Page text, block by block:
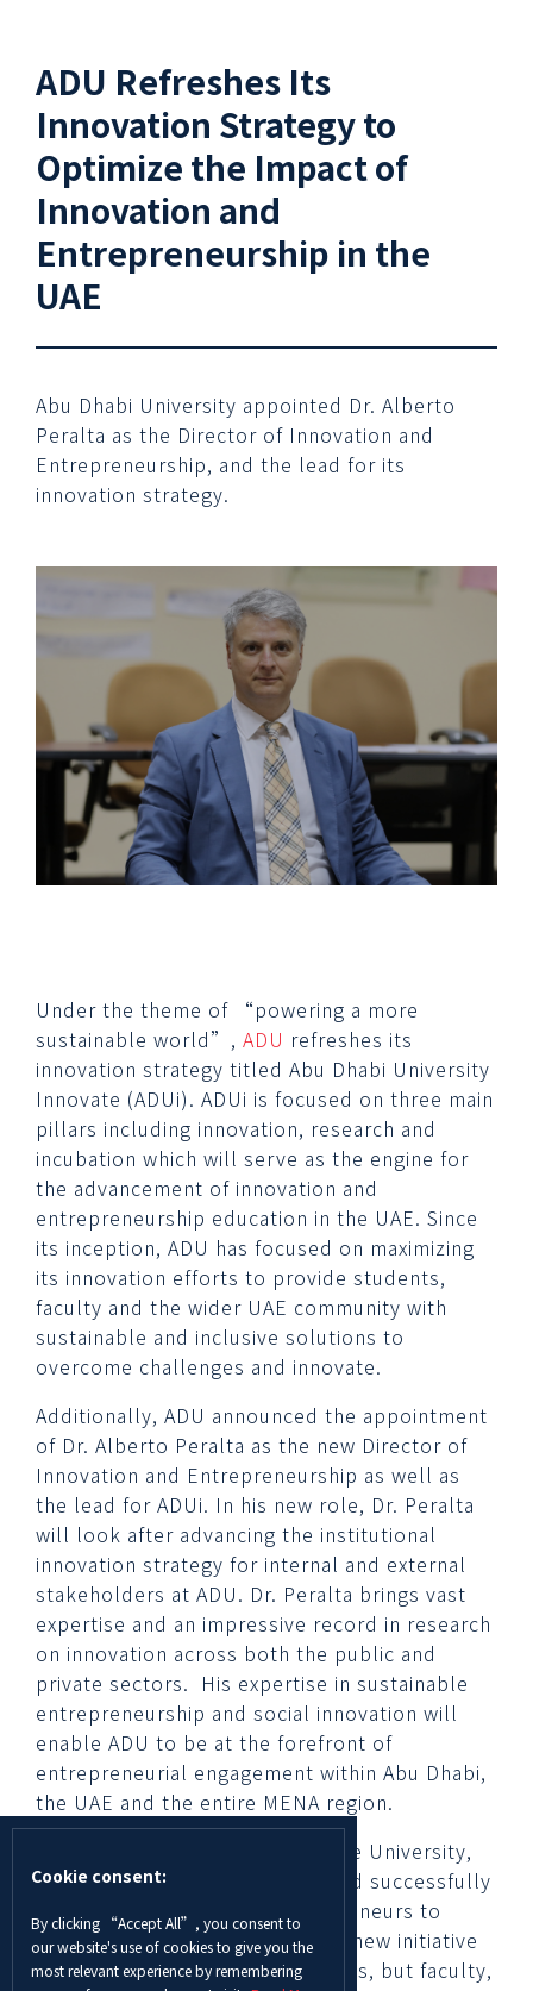
Cookie consent:
By clicking “Accept All”, you consent to
our website's use of cookies to give you the
most relevant experience by remembering
ADU Refreshes Its
Innovation Strategy to
Optimize the Impact of
Innovation and
Entrepreneurship in the
UAE
Abu Dhabi University appointed Dr. Alberto
Peralta as the Director of Innovation and
Entrepreneurship, and the lead for its
innovation strategy.
Under the theme of “powering a more
sustainable world”, ADU refreshes its
innovation strategy titled Abu Dhabi University
Innovate (ADUi). ADUi is focused on three main
pillars including innovation, research and
incubation which will serve as the engine for
the advancement of innovation and
entrepreneurship education in the UAE. Since
its inception, ADU has focused on maximizing
its innovation efforts to provide students,
faculty and the wider UAE community with
sustainable and inclusive solutions to
overcome challenges and innovate.
Additionally, ADU announced the appointment
of Dr. Alberto Peralta as the new Director of
Innovation and Entrepreneurship as well as
the lead for ADUi. In his new role, Dr. Peralta
will look after advancing the institutional
innovation strategy for internal and external
stakeholders at ADU. Dr. Peralta brings vast
expertise and an impressive record in research
on innovation across both the public and
private sectors. His expertise in sustainable
entrepreneurship and social innovation will
enable ADU to be at the forefront of
entrepreneurial engagement within Abu Dhabi,
the UAE and the entire MENA region.
ADUi marks a new chapter for the University,
which in recent years has focused successfully
on encouraging student entrepreneurs to
launch their own start-ups. The new initiative
aims to provide not only students, but faculty,